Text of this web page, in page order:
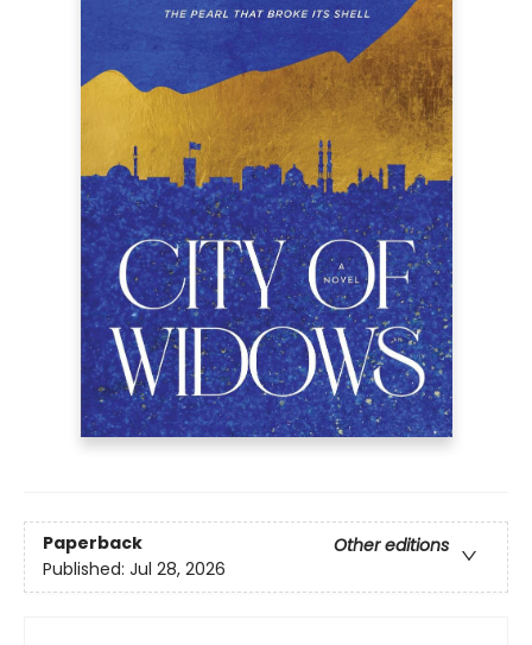
Paperback
Other editions
Published: Jul 28, 2026